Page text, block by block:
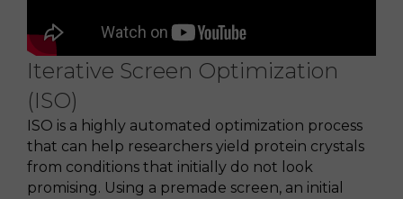
Iterative Screen Optimization
(ISO)
ISO is a highly automated optimization process
that can help researchers yield protein crystals
from conditions that initially do not look
promising. Using a premade screen, an initial